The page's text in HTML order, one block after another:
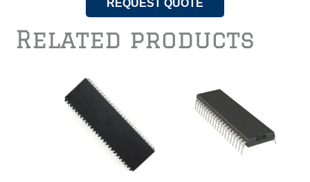
REQUEST QUOTE
Related products